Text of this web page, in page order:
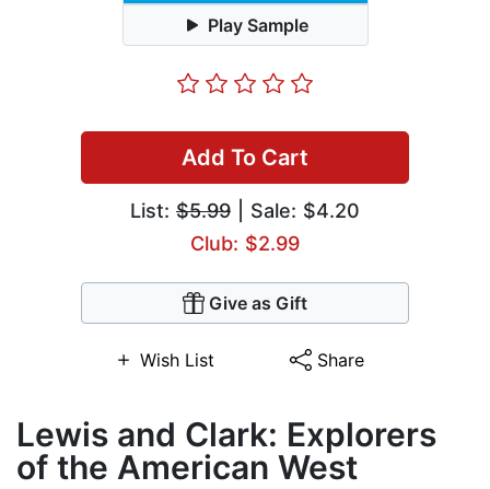
Play Sample
Add To Cart
List: $5.99 | Sale: $4.20
Club: $2.99
Give as Gift
Wish List Share
Lewis and Clark: Explorers
of the American West